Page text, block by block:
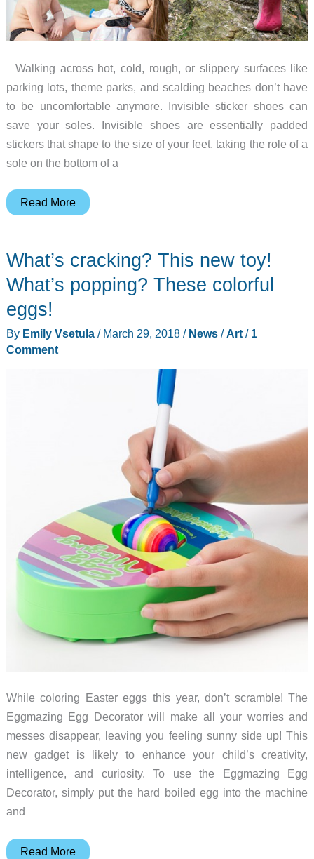
Walking across hot, cold, rough, or slippery surfaces like
parking lots, theme parks, and scalding beaches don’t have
to be uncomfortable anymore. Invisible sticker shoes can
save your soles. Invisible shoes are essentially padded
stickers that shape to the size of your feet, taking the role of a
sole on the bottom of a
Travel
foot
with
invisible
shoes
Read More
What’s cracking? This new toy!
What’s popping? These colorful
eggs!
By Emily Vsetula / March 29, 2018 / News/Art/ 1
Comment
While coloring Easter eggs this year, don’t scramble! The
Eggmazing Egg Decorator will make all your worries and
messes disappear, leaving you feeling sunny side up! This
new gadget is likely to enhance your child’s creativity,
intelligence, and curiosity. To use the Eggmazing Egg
Decorator, simply put the hard boiled egg into the machine
and
What’s
Read More